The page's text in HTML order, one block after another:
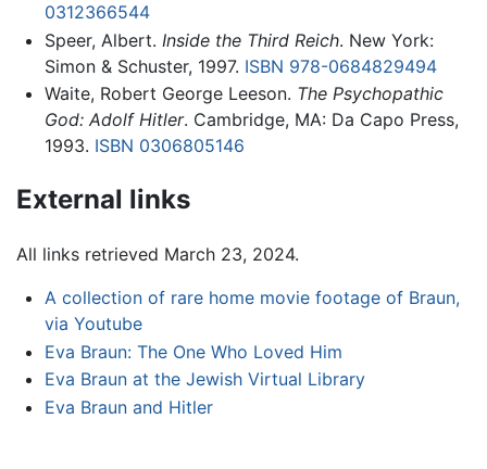
0312366544
Speer, Albert. Inside the Third Reich. New York:
Simon & Schuster, 1997. ISBN 978-0684829494
Waite, Robert George Leeson. The Psychopathic
God: Adolf Hitler. Cambridge, MA: Da Capo Press,
1993. ISBN 0306805146
External links
All links retrieved March 23, 2024.
A collection of rare home movie footage of Braun,
via Youtube
Eva Braun: The One Who Loved Him
Eva Braun at the Jewish Virtual Library
Eva Braun and Hitler